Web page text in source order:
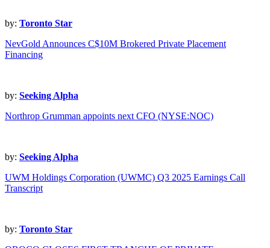
by: Toronto Star
NevGold Announces C$10M Brokered Private Placement
Financing
by: Seeking Alpha
Northrop Grumman appoints next CFO (NYSE:NOC)
by: Seeking Alpha
UWM Holdings Corporation (UWMC) Q3 2025 Earnings Call
Transcript
by: Toronto Star